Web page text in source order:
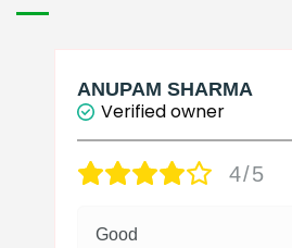
ANUPAM SHARMA
Verified owner
4/5
Good